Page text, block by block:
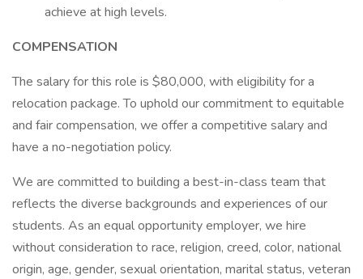
achieve at high levels.
COMPENSATION
The salary for this role is $80,000, with eligibility for a
relocation package. To uphold our commitment to equitable
and fair compensation, we offer a competitive salary and
have a no-negotiation policy.
We are committed to building a best-in-class team that
reflects the diverse backgrounds and experiences of our
students. As an equal opportunity employer, we hire
without consideration to race, religion, creed, color, national
origin, age, gender, sexual orientation, marital status, veteran